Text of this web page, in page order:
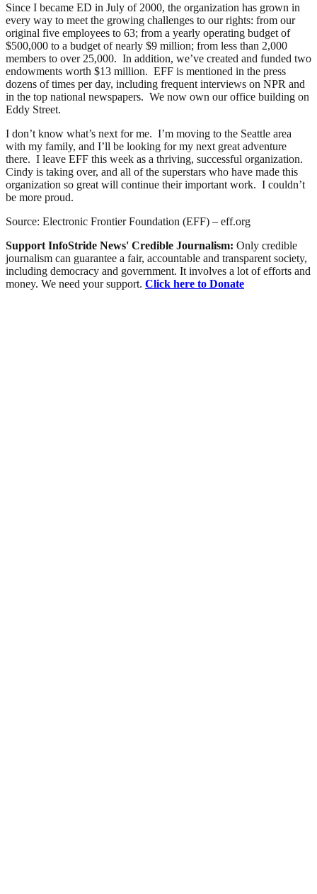
Since I became ED in July of 2000, the organization has grown in
every way to meet the growing challenges to our rights: from our
original five employees to 63; from a yearly operating budget of
$500,000 to a budget of nearly $9 million; from less than 2,000
members to over 25,000. In addition, we’ve created and funded two
endowments worth $13 million. EFF is mentioned in the press
dozens of times per day, including frequent interviews on NPR and
in the top national newspapers. We now own our office building on
Eddy Street.
I don’t know what’s next for me. I’m moving to the Seattle area
with my family, and I’ll be looking for my next great adventure
there. I leave EFF this week as a thriving, successful organization.
Cindy is taking over, and all of the superstars who have made this
organization so great will continue their important work. I couldn’t
be more proud.
Source: Electronic Frontier Foundation (EFF) – eff.org
Support InfoStride News' Credible Journalism: Only credible
journalism can guarantee a fair, accountable and transparent society,
including democracy and government. It involves a lot of efforts and
money. We need your support. Click here to Donate